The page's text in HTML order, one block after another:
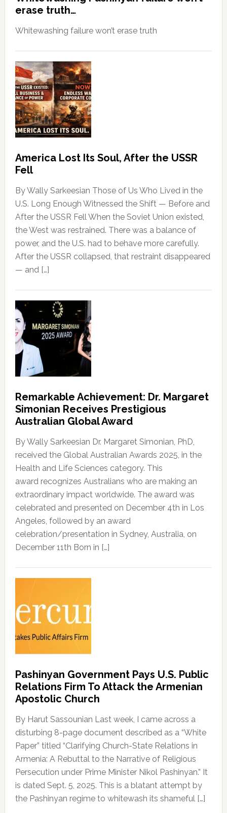
erase truth…
Whitewashing failure won’t erase truth
America Lost Its Soul, After the USSR
Fell
By Wally Sarkeesian Those of Us Who Lived in the
U.S. Long Enough Witnessed the Shift — Before and
After the USSR Fell When the Soviet Union existed,
the West was restrained. There was a balance of
power, and the U.S. had to behave more carefully.
After the USSR collapsed, that restraint disappeared
— and […]
Remarkable Achievement: Dr. Margaret
Simonian Receives Prestigious
Australian Global Award
By Wally Sarkeesian Dr. Margaret Simonian, PhD,
received the Global Australian Awards 2025, in the
Health and Life Sciences category. This
award recognizes Australians who are making an
extraordinary impact worldwide. The award was
celebrated and presented on December 4th in Los
Angeles, followed by an award
celebration/presentation in Sydney, Australia, on
December 11th Born in […]
Pashinyan Government Pays U.S. Public
Relations Firm To Attack the Armenian
Apostolic Church
By Harut Sassounian Last week, I came across a
disturbing 8-page document described as a “White
Paper” titled “Clarifying Church-State Relations in
Armenia: A Rebuttal to the Narrative of Religious
Persecution under Prime Minister Nikol Pashinyan.” It
is dated Sept. 5, 2025. This is a blatant attempt by
the Pashinyan regime to whitewash its shameful […]